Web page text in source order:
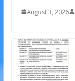
August 3, 2026